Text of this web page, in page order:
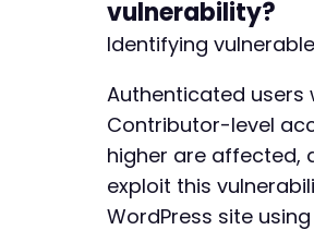
'_wpnonce'
=>
'post_type' => 'post'
curl_setopt_array( $ch, [
CURLOPT_URL
=>
CURLOPT_POSTFIELDS =>
CURLOPT_HTTPHEADER =>
);
vulnerability?
Identifying
Authenticated users
Contributor-level
higher are affected,
exploit this
WordPress site